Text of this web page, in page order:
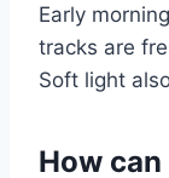
Early
tracks are
Soft light
How